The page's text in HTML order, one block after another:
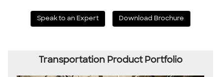
Speak to an Expert Download Brochure
Transportation Product Portfolio